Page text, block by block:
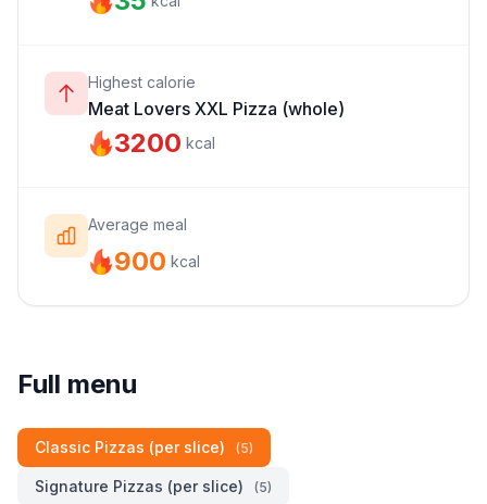
Highest calorie
Meat Lovers XXL Pizza (whole)
3200 kcal
Average meal
900 kcal
Full menu
Classic Pizzas (per slice) (5)
Signature Pizzas (per slice) (5)